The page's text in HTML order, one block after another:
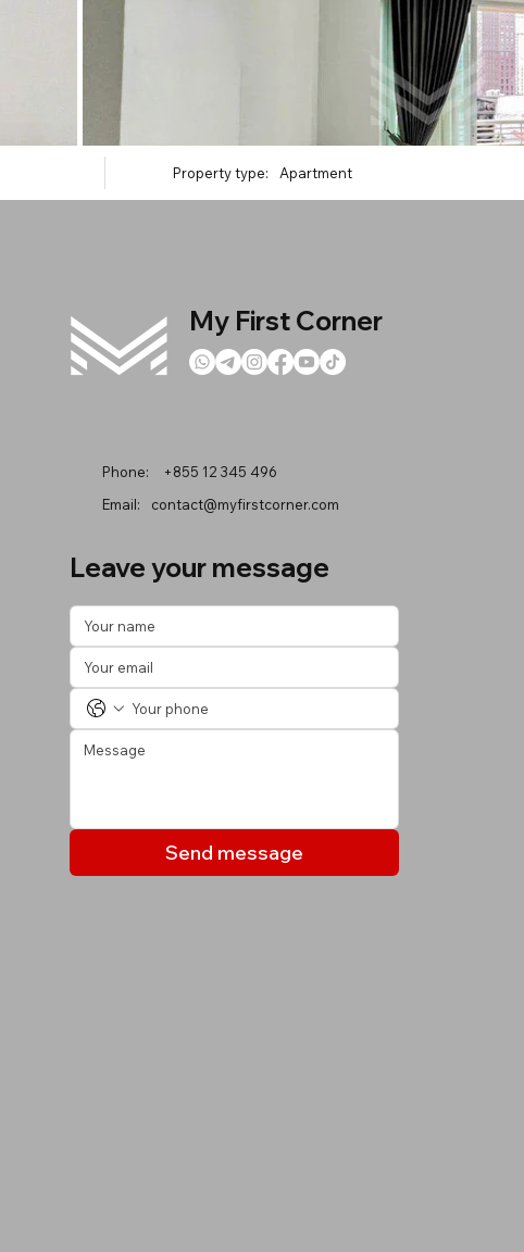
Property type: Apartment
My First Corner
Phone:
+855 12 345 496
Email:
contact@myfirstcorner.com
Leave your message
Send message